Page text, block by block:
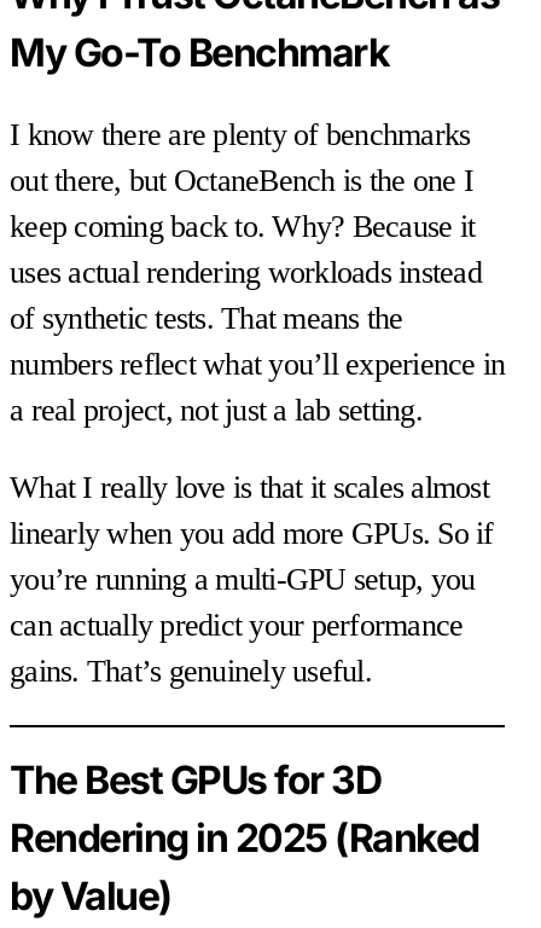
My Go-To Benchmark
I know there are plenty of benchmarks
out there, but OctaneBench is the one I
keep coming back to. Why? Because it
uses actual rendering workloads instead
of synthetic tests. That means the
numbers reflect what you’ll experience in
a real project, not just a lab setting.
What I really love is that it scales almost
linearly when you add more GPUs. So if
you’re running a multi-GPU setup, you
can actually predict your performance
gains. That’s genuinely useful.
The Best GPUs for 3D
Rendering in 2025 (Ranked
by Value)